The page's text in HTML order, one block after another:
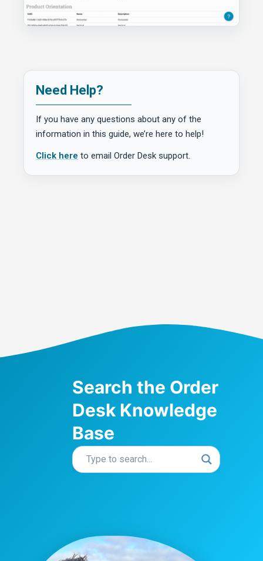
Need Help?
If you have any questions about any of the
information in this guide, we’re here to help!
Click here to email Order Desk support.
Search the Order
Desk Knowledge
Base